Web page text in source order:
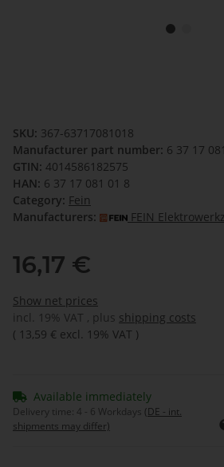
SKU: 367-63717081018
Manufacturer part number: 6 37 17
GTIN: 4014586182575
HAN: 6 37 17 081 01 8
Category: Fein
Manufacturers:
FEIN
16,17 €
Show net prices
incl. 19% VAT , plus shipping costs
( 13,59 € excl. 19% VAT )
Available immediately
Delivery time: 4 - 6 Workdays (DE - int.
shipments may differ)